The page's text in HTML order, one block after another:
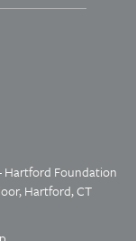
Hartford Foundation
Hartford, CT